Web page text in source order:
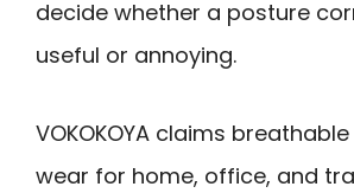
decide whether a posture
useful or annoying.
VOKOKOYA claims
wear for home, office, and